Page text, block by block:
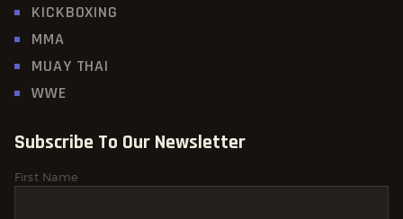
KICKBOXING
MMA
MUAY THAI
WWE
Subscribe To Our Newsletter
First Name